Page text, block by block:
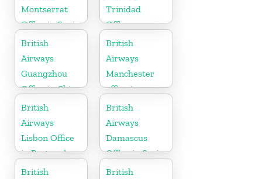
Montserrat
Office in Spain
Trinidad
Office
British
Airways
Guangzhou
Office in China
British
Airways
Manchester
office in
England
British
Airways
Lisbon Office
in Portugal
British
Airways
Damascus
Office in Syria
British
British